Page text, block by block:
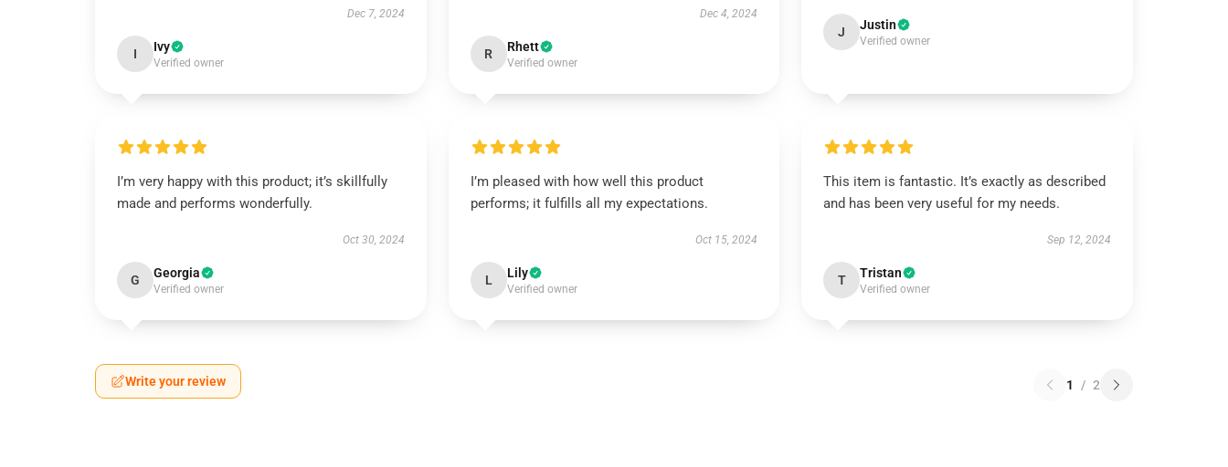
Dec 7, 2024
I Ivy
Verified owner
Dec 4, 2024
R Rhett
Verified owner
J Justin
Verified owner
I’m very happy with this product; it’s skillfully
made and performs wonderfully.
Oct 30, 2024
G Georgia
Verified owner
I’m pleased with how well this product
performs; it fulfills all my expectations.
Oct 15, 2024
L Lily
Verified owner
This item is fantastic. It’s exactly as described
and has been very useful for my needs.
Sep 12, 2024
T Tristan
Verified owner
Write your review 1 / 2